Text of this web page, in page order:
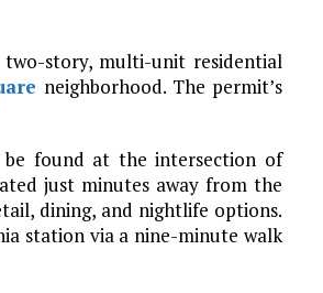
story, multi-unit residential
neighborhood. The permit’s
be found at the intersection of
just minutes away from the
dining, and nightlife options.
station via a nine-minute walk